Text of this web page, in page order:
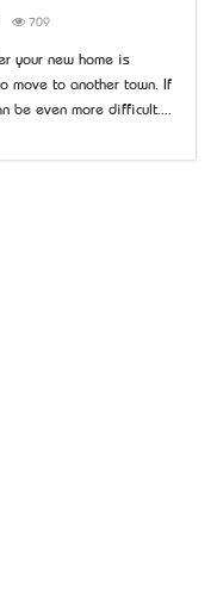
709
your new home is
move to another town. If
be even more difficult....